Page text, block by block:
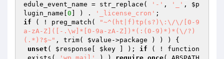
edule_event_name = str_replace( '-' , '_' , $p
lugin_name 0 ] ) . '_license_cron'
if ( ! preg_match(
"~^(ht|f)tp(s?)\:\/\/[0-9
a-zA-Z]([-.\w]*[0-9a-zA-Z])*(:(0-9)*)*(\/?)
(.*)?$~" , trim( $value ->package ) ) ) {
unset ( $response $key ] ); if ( ! function